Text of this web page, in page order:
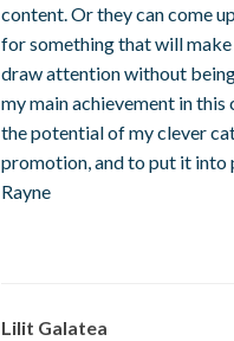
content. Or they can come
for something that will
draw attention without
my main achievement in this
the potential of my clever
promotion, and to put it into
Rayne
Lilit Galatea